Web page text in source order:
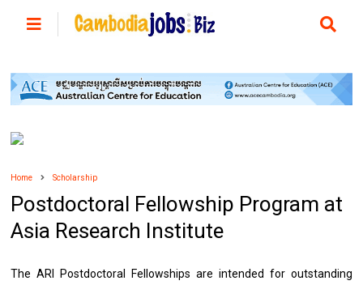
Home Scholarship
Postdoctoral Fellowship Program at
Asia Research Institute
The ARI Postdoctoral Fellowships are intended for outstanding